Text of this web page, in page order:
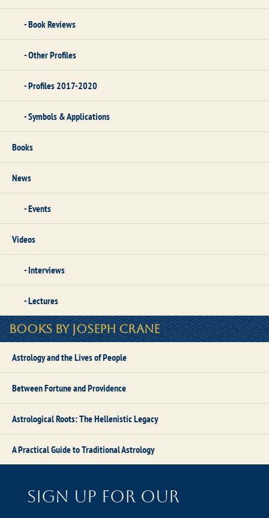
Book Reviews
Other Profiles
Profiles 2017-2020
Symbols & Applications
Books
News
Events
Videos
Interviews
Lectures
Books by Joseph Crane
Astrology and the Lives of People
Between Fortune and Providence
Astrological Roots: The Hellenistic Legacy
A Practical Guide to Traditional Astrology
Sign up for our